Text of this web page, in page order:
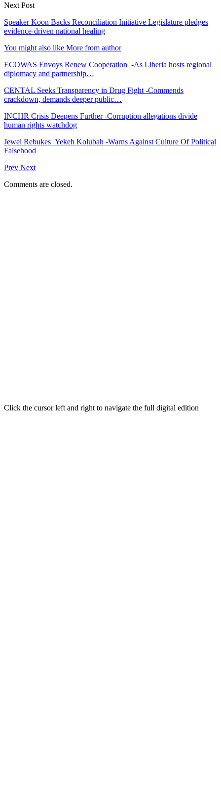
Next Post
Speaker Koon Backs Reconciliation Initiative Legislature pledges
evidence-driven national healing
You might also like More from author
ECOWAS Envoys Renew Cooperation -As Liberia hosts regional
diplomacy and partnership…
CENTAL Seeks Transparency in Drug Fight -Commends
crackdown, demands deeper public…
INCHR Crisis Deepens Further -Corruption allegations divide
human rights watchdog
Jewel Rebukes Yekeh Kolubah -Warns Against Culture Of Political
Falsehood
Prev Next
Comments are closed.
Click the cursor left and right to navigate the full digital edition